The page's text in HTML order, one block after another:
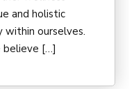
and holistic
within ourselves.
believe […]